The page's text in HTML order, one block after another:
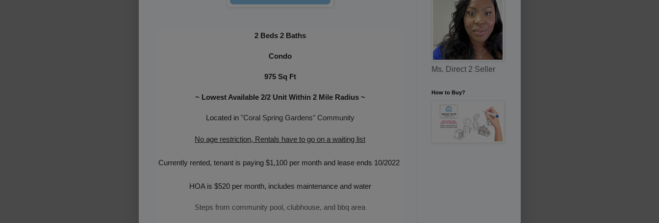
2 Beds 2 Baths
Condo
975 Sq Ft
~ Lowest Available 2/2 Unit Within 2 Mile Radius ~
Located in "Coral Spring Gardens" Community
No age restriction, Rentals have to go on a waiting list
Currently rented, tenant is paying $1,100 per month and lease ends 10/2022
HOA is $520 per month, includes maintenance and water
Steps from community pool, clubhouse, and bbq area
Ms. Direct 2 Seller
How to Buy?